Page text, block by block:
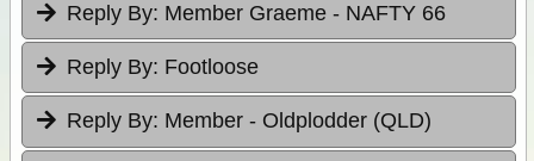
Reply By: Member Graeme - NAFTY 66
Reply By: Footloose
Reply By: Member - Oldplodder (QLD)